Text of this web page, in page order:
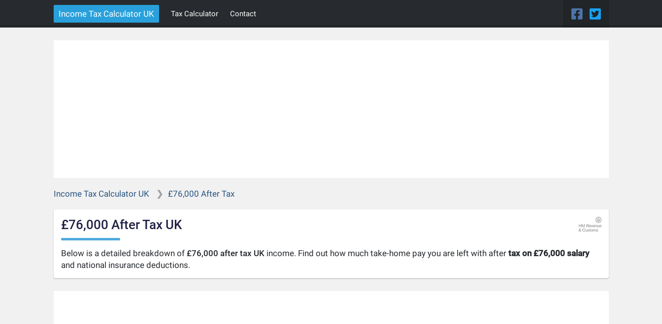
Income Tax Calculator UK Tax Calculator Contact
Income Tax Calculator UK £76,000 After Tax
£76,000 After Tax UK
Below is a detailed breakdown of £76,000 after tax UKincome. Find out how much take-home pay you are left with after tax on £76,000 salary
and national insurance deductions.